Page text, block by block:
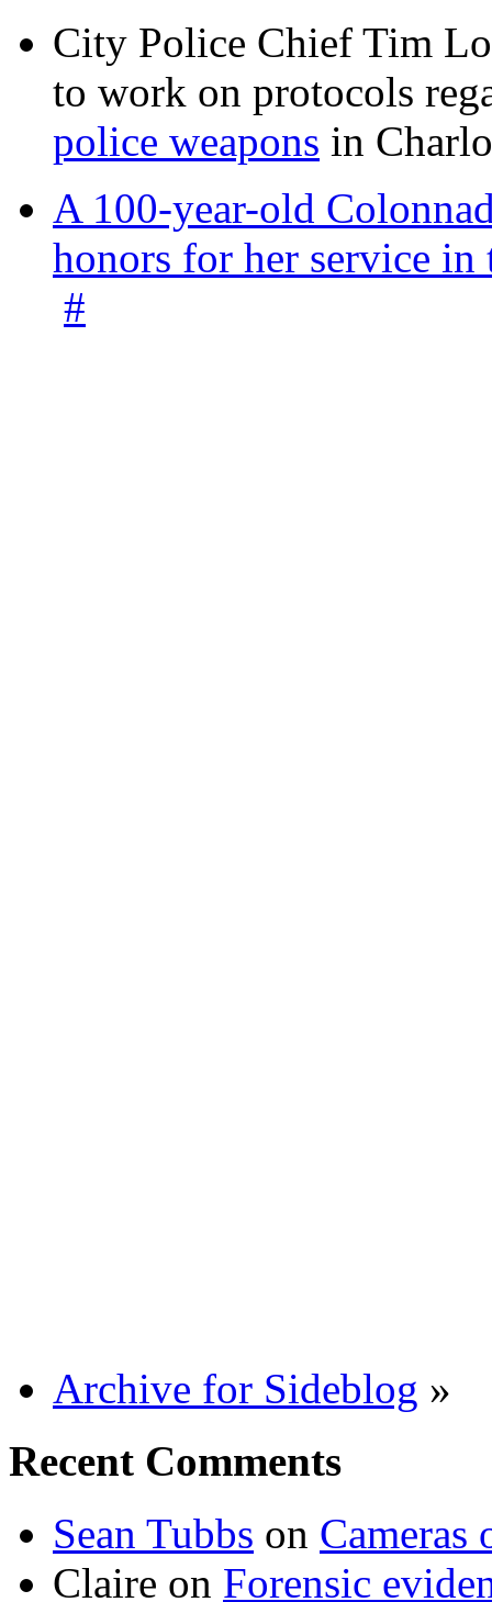
City Police Chief Tim
to work on protocols
police weapons in
A 100-year-old
honors for her service
#
Archive for Sideblog »
Recent Comments
Sean Tubbs on
Claire on Forensic